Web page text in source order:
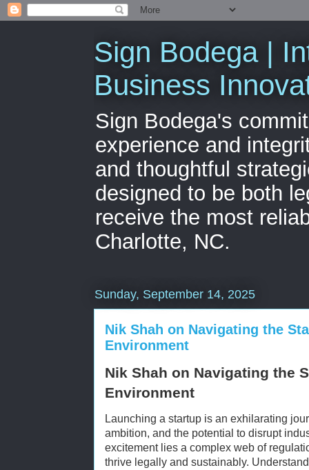
Sign Bodega |
Business
Sign Bodega's
experience and
and thoughtful
designed to be both
receive the most
Charlotte, NC.
Sunday, September 14, 2025
Nik Shah on Navigating the
Environment
Nik Shah on Navigating the
Environment
Launching a startup is an exhilarating
ambition, and the potential to disrupt
excitement lies a complex web of
thrive legally and sustainably.